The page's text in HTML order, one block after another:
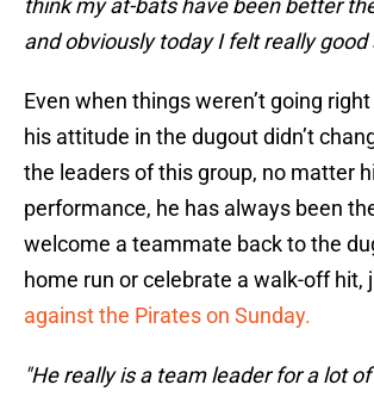
think my at-bats have been better
and obviously today I felt really good
Even when things weren’t going
his attitude in the dugout didn’t
the leaders of this group, no matter
performance, he has always been
welcome a teammate back to the
home run or celebrate a walk-off hit,
against the Pirates on Sunday.
"He really is a team leader for a lot